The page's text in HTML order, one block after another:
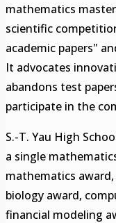
mathematics
scientific
academic papers"
It advocates
abandons test
participate in the
S.-T. Yau High
a single
mathematics
biology award,
financial modeling